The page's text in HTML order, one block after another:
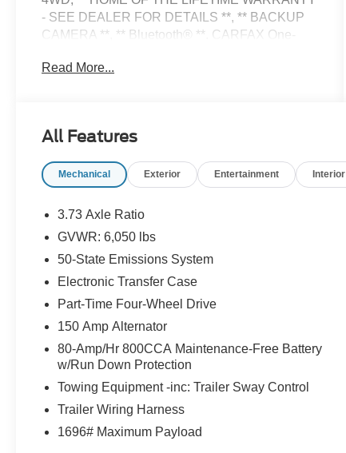
- SEE DEALER FOR DETAILS **, ** BACKUP
CAMERA **, ** Bluetooth® **. CARFAX One-
Hotspot Removal, 5 Rectangular Black Running
Conditioning, Alloy wheels, AM/FM radio:
Headlights, Auto Start-Stop Removal, Auto-
temperature control, Brake assist, Bumpers:
body-color, Compass, Delay-off headlights,
Driver door bin, Driver vanity mirror, Dual front
impact airbags, Dual front side impact airbags,
communication system: SYNC 3 911 Assist,
Exterior Parking Camera Rear, Front anti-roll bar,
Front Bucket Seats, Front Center Armrest, Front
dual zone A/C, Front fog lights, Front Heated
Leather-Trimmed Bucket Seats, Front reading
Fully automatic headlights, Heated door mirrors,
Read More...
All Features
Mechanical Exterior Entertainment Interior
3.73 Axle Ratio
GVWR: 6,050 lbs
50-State Emissions System
Electronic Transfer Case
Part-Time Four-Wheel Drive
150 Amp Alternator
80-Amp/Hr 800CCA Maintenance-Free Battery
w/Run Down Protection
Towing Equipment -inc: Trailer Sway Control
Trailer Wiring Harness
1696# Maximum Payload